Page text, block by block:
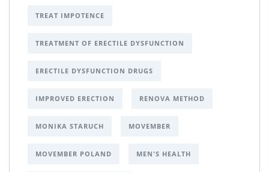
TREAT IMPOTENCE
TREATMENT OF ERECTILE DYSFUNCTION
ERECTILE DYSFUNCTION DRUGS
IMPROVED ERECTION RENOVA METHOD
MONIKA STARUCH MOVEMBER
MOVEMBER POLAND MEN'S HEALTH